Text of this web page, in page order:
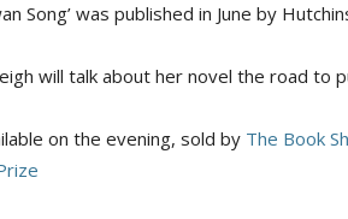
Song’ was published in June by
will talk about her novel the road to
on the evening, sold by The Book